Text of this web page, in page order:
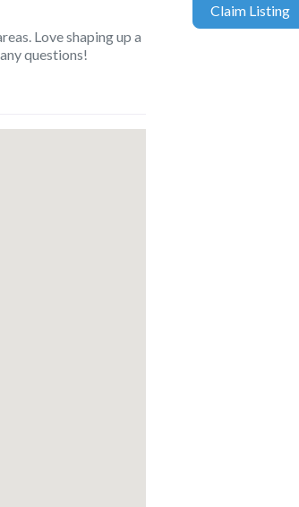
Love shaping up a
questions!
Claim Listing